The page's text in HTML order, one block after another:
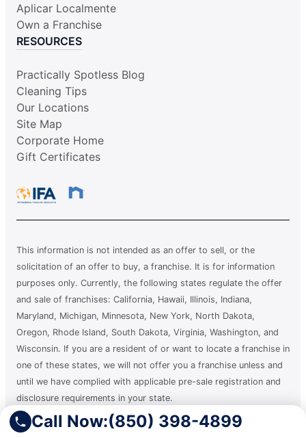
Call Now:(850) 398-4899
Aplicar Localmente
Own a Franchise
RESOURCES
Practically Spotless Blog
Cleaning Tips
Our Locations
Site Map
Corporate Home
Gift Certificates
This information is not intended as an offer to sell, or the
solicitation of an offer to buy, a franchise. It is for information
purposes only. Currently, the following states regulate the offer
and sale of franchises: California, Hawaii, Illinois, Indiana,
Maryland, Michigan, Minnesota, New York, North Dakota,
Oregon, Rhode Island, South Dakota, Virginia, Washington, and
Wisconsin. If you are a resident of or want to locate a franchise in
one of these states, we will not offer you a franchise unless and
until we have complied with applicable pre-sale registration and
disclosure requirements in your state.
A clean you can count on.®